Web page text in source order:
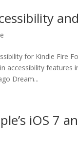
for Kindle Fire
accessibility features
Dream...
iOS 7